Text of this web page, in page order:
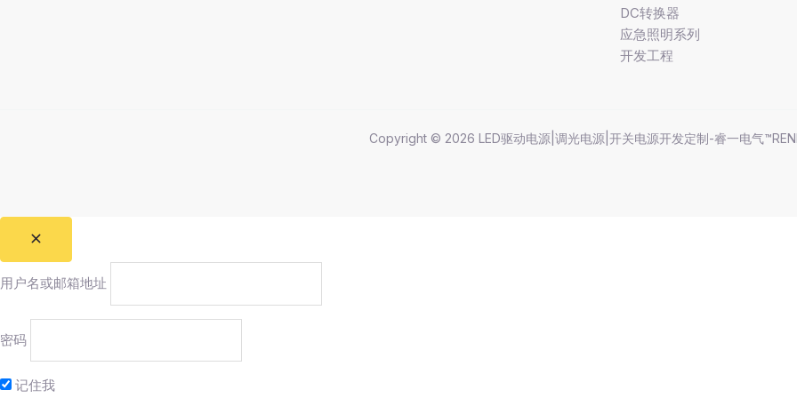
DC转换器
应急照明系列
开发工程
Copyright © 2026 LED驱动电源|调光电源|开关电源开发定制-睿一电气
用户名或邮箱地址
密码
记住我